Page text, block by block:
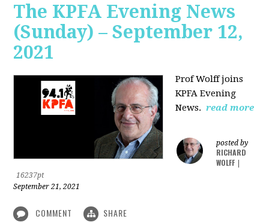
The KPFA Evening News
(Sunday) – September 12,
2021
Prof Wolff joins
KPFA Evening
News. read more
posted by
RICHARD
WOLFF
16237pt
September 21, 2021
COMMENT SHARE